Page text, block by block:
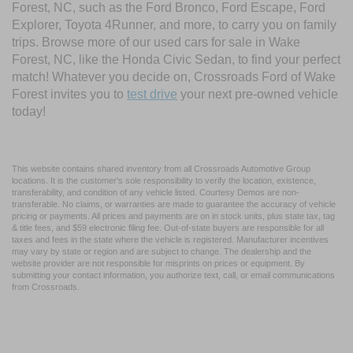
Forest, NC, such as the Ford Bronco, Ford Escape, Ford
Explorer, Toyota 4Runner, and more, to carry you on family
trips. Browse more of our used cars for sale in Wake
Forest, NC, like the Honda Civic Sedan, to find your perfect
match! Whatever you decide on, Crossroads Ford of Wake
Forest invites you to test drive your next pre-owned vehicle
today!
This website contains shared inventory from all Crossroads Automotive Group
locations. It is the customer's sole responsibility to verify the location, existence,
transferability, and condition of any vehicle listed. Courtesy Demos are non-
transferable. No claims, or warranties are made to guarantee the accuracy of vehicle
pricing or payments. All prices and payments are on in stock units, plus state tax, tag
& title fees, and $59 electronic filing fee. Out-of-state buyers are responsible for all
taxes and fees in the state where the vehicle is registered. Manufacturer incentives
may vary by state or region and are subject to change. The dealership and the
website provider are not responsible for misprints on prices or equipment. By
submitting your contact information, you authorize text, call, or email communications
from Crossroads.